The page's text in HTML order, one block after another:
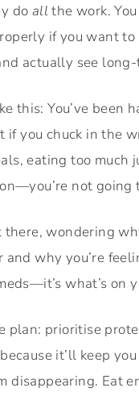
do all the work.
if you want to
actually see
this: You’ve been
if you chuck in the
eating too much
not going
there, wondering
why you’re
what’s on
plan: prioritise
it’ll keep
disappearing. Eat